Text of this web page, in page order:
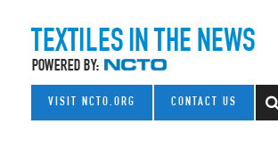
VISIT NCTO.ORG CONTACT US